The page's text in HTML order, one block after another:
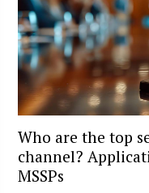
Who are the top
channel?
MSSPs